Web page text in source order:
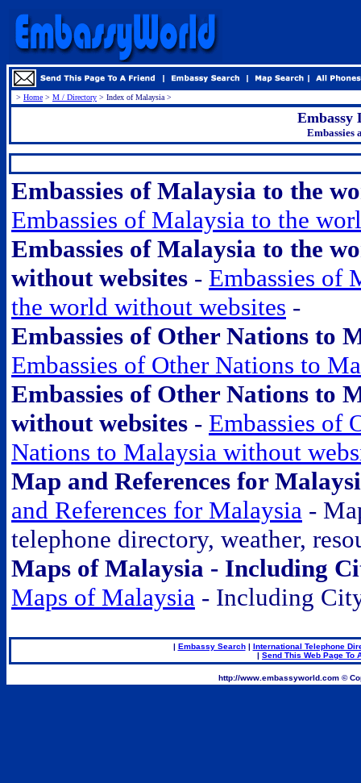
> Home > M / Directory > Index of Malaysia >
Embassy
Embassies
Embassies of Malaysia to the
Embassies of Malaysia to the
Embassies of Malaysia to the
without websites - Embassies of
the world without websites -
Embassies of Other Nations to
Embassies of Other Nations to
Embassies of Other Nations to
without websites - Embassies of
Nations to Malaysia without
Map and References for
and References for Malaysia -
telephone directory, weather,
Maps of Malaysia - Including
Maps of Malaysia - Including
| Embassy Search| International Telephone
| Send This Web Page To
http://www.embassyworld.com ©